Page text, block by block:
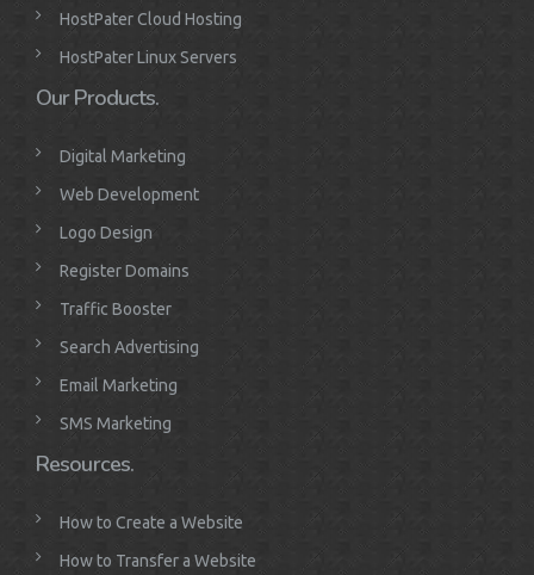
HostPater Cloud Hosting
HostPater Linux Servers
Our Products.
Digital Marketing
Web Development
Logo Design
Register Domains
Traffic Booster
Search Advertising
Email Marketing
SMS Marketing
Resources.
How to Create a Website
How to Transfer a Website